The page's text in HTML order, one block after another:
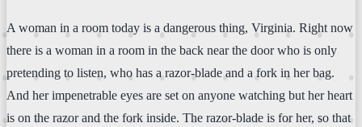
A woman in a room today is a dangerous thing, Virginia. Right now
there is a woman in a room in the back near the door who is only
pretending to listen, who has a razor-blade and a fork in her bag.
And her impenetrable eyes are set on anyone watching but her heart
is on the razor and the fork inside. The razor-blade is for her, so that